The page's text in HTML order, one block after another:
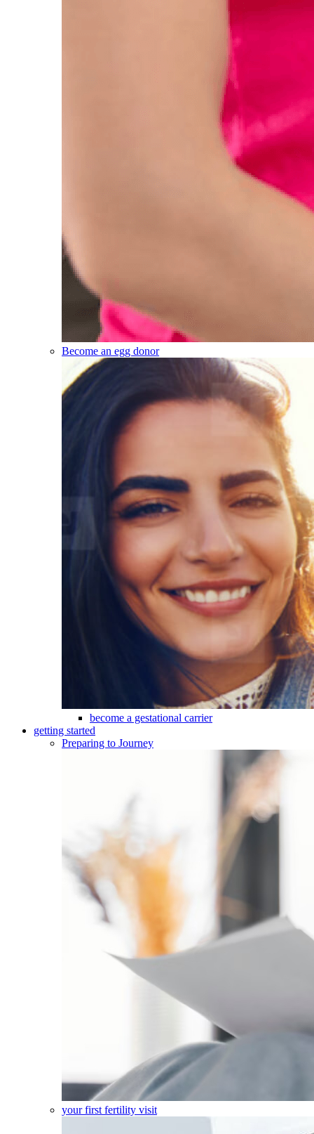
Become an egg donor
become a gestational carrier
getting started
Preparing to Journey
your first fertility visit